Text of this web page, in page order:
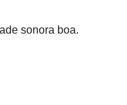
sonora boa.